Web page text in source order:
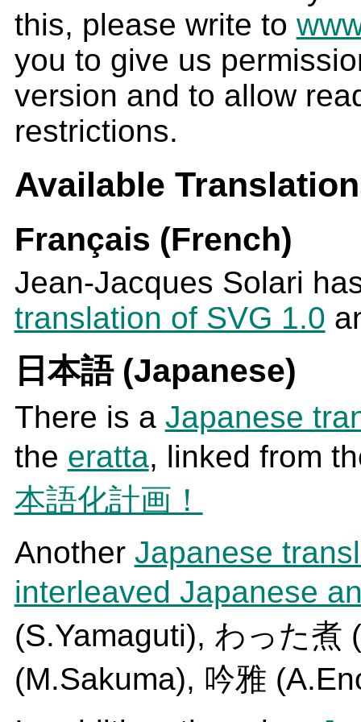
this, please write to
you to give us
version and to allow
restrictions.
Available
Français (French)
Jean-Jacques Solari
translation of SVG 1.0
日本語 (Japanese)
There is a Japanese
the eratta, linked from
本語化計画！
Another Japanese
interleaved Japanese
(S.Yamaguti), わった煮
(M.Sakuma), 吟雅